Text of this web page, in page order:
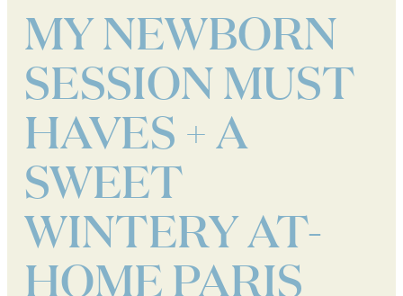
MY NEWBORN
SESSION MUST
HAVES + A
SWEET
WINTERY AT-
HOME PARIS